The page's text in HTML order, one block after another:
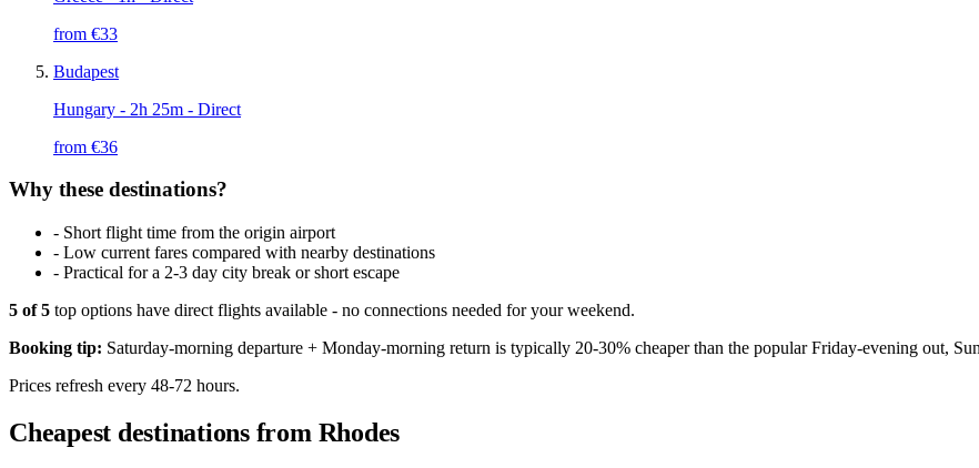
from €33
Budapest
Hungary - 2h 25m - Direct
from €36
Why these destinations?
- Short flight time from the origin airport
- Low current fares compared with nearby destinations
- Practical for a 2-3 day city break or short escape
5 of5 top options have direct flights available - no connections needed for your weekend.
Booking tip: Saturday-morning departure + Monday-morning return is typically 20-30% cheaper than the popular Friday-evening out,
Prices refresh every 48-72 hours.
Cheapest destinations from Rhodes